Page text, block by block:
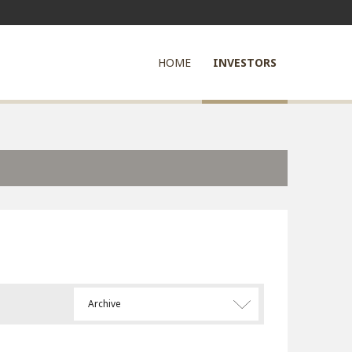
HOME INVESTORS
Archive